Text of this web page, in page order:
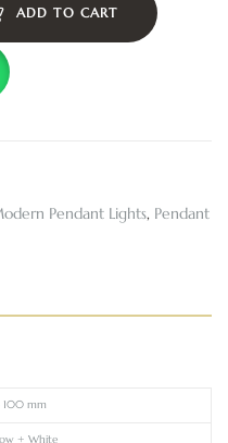
ADD TO CART
Pendant Lights, Pendant
100 mm
+ White